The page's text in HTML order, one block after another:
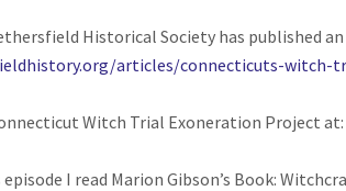
Historical Society has published
articles/connecticuts-witch-
Witch Trial Exoneration Project at:
I read Marion Gibson’s Book: